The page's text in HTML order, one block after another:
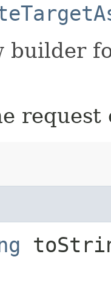
builder
request